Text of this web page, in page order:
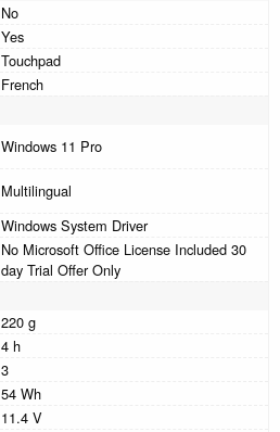
No
Yes
Touchpad
French
Windows 11 Pro
Multilingual
Windows System Driver
No Microsoft Office License Included 30
day Trial Offer Only
220 g
4 h
3
54 Wh
11.4 V